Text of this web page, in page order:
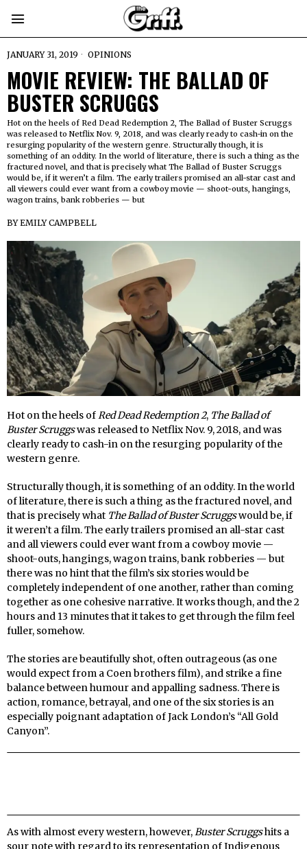
JANUARY 31, 2019 OPINIONS
MOVIE REVIEW: THE BALLAD OF
BUSTER SCRUGGS
Hot on the heels of Red Dead Redemption 2, The Ballad of Buster Scruggs
was released to Netflix Nov. 9, 2018, and was clearly ready to cash-in on the
resurging popularity of the western genre. Structurally though, it is
something of an oddity. In the world of literature, there is such a thing as the
fractured novel, and that is precisely what The Ballad of Buster Scruggs
would be, if it weren’t a film. The early trailers promised an all-star cast and
all viewers could ever want from a cowboy movie — shoot-outs, hangings,
wagon trains, bank robberies — but
BYEMILY CAMPBELL
Hot on the heels ofRed Dead Redemption 2, The Ballad of
Buster Scruggswas released to Netflix Nov. 9, 2018, and was
clearly ready to cash-in on the resurging popularity of the
western genre.
Structurally though, it is something of an oddity. In the world
of literature, there is such a thing as the fractured novel, and
that is precisely what The Ballad of Buster Scruggswould be, if
it weren’t a film. The early trailers promised an all-star cast
and all viewers could ever want from a cowboy movie —
shoot-outs, hangings, wagon trains, bank robberies — but
there was no hint that the film’s six stories would be
completely independent of one another, rather than coming
together as one cohesive narrative. It works though, and the 2
hours and 13 minutes that it takes to get through the film feel
fuller, somehow.
The stories are beautifully shot, often outrageous (as one
would expect from a Coen brothers film), and strike a fine
balance between humour and appalling sadness. There is
action, romance, betrayal, and one of the six stories is an
especially poignant adaptation of Jack London’s “All Gold
Canyon”.
As with almost every western, however,Buster Scruggshits a
sour note with regard to its representation of Indigenous